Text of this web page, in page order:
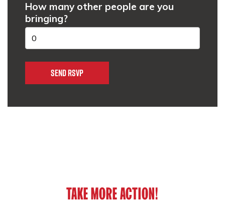
How many other people are you
bringing?
TAKE MORE ACTION!